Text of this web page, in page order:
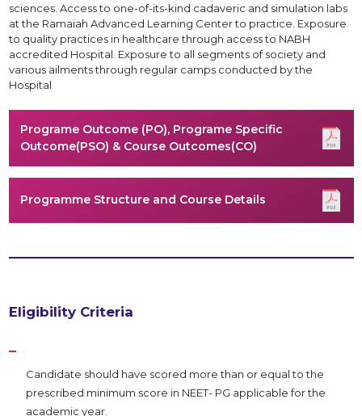
sciences. Access to one-of-its-kind cadaveric and simulation labs
at the Ramaiah Advanced Learning Center to practice. Exposure
to quality practices in healthcare through access to NABH
accredited Hospital. Exposure to all segments of society and
various ailments through regular camps conducted by the
Hospital
Programe Outcome (PO), Programe Specific
Outcome(PSO) & Course Outcomes(CO)
Programme Structure and Course Details
Eligibility Criteria
Candidate should have scored more than or equal to the
prescribed minimum score in NEET- PG applicable for the
academic year.